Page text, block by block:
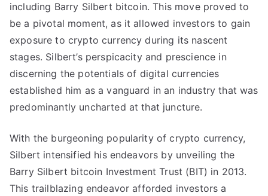
including Barry Silbert bitcoin. This move proved to
be a pivotal moment, as it allowed investors to gain
exposure to crypto currency during its nascent
stages. Silbert’s perspicacity and prescience in
discerning the potentials of digital currencies
established him as a vanguard in an industry that was
predominantly uncharted at that juncture.
With the burgeoning popularity of crypto currency,
Silbert intensified his endeavors by unveiling the
Barry Silbert bitcoin Investment Trust (BIT) in 2013.
This trailblazing endeavor afforded investors a